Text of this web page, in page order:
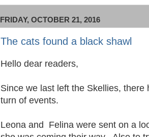
FRIDAY, OCTOBER 21, 2016
The cats found a black shawl
Hello dear readers,
Since we last left the Skellies, there
turn of events.
Leona and Felina were sent on a